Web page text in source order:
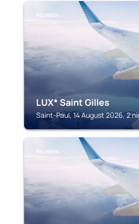
REUNION
LUX* Saint Gilles
Saint-Paul, 14 August 2026, 2
REUNION